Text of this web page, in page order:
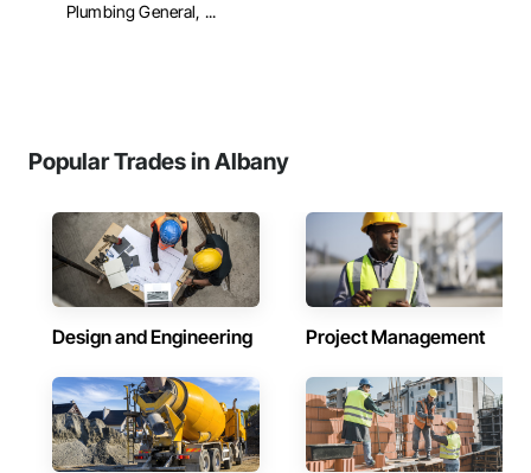
Plumbing General, ...
Popular Trades in Albany
Design and Engineering Project Management